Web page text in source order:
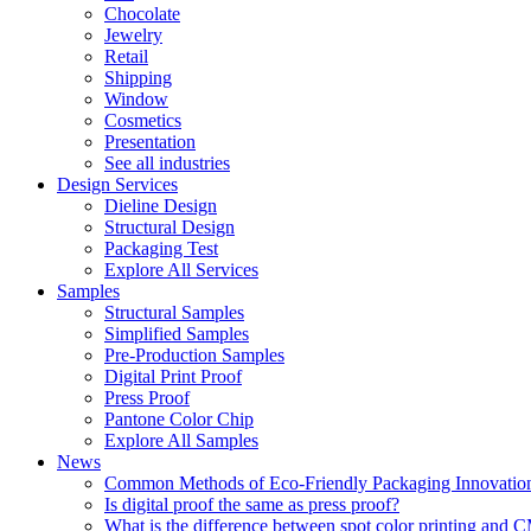
Chocolate
Jewelry
Retail
Shipping
Window
Cosmetics
Presentation
See all industries
Design Services
Dieline Design
Structural Design
Packaging Test
Explore All Services
Samples
Structural Samples
Simplified Samples
Pre-Production Samples
Digital Print Proof
Press Proof
Pantone Color Chip
Explore All Samples
News
Common Methods of Eco-Friendly Packaging
Is digital proof the same as press proof?
What is the difference between spot color printing and